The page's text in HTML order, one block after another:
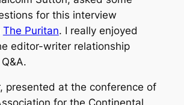
for this interview
The Puritan. I really enjoyed
editor-writer relationship
presented at the conference of